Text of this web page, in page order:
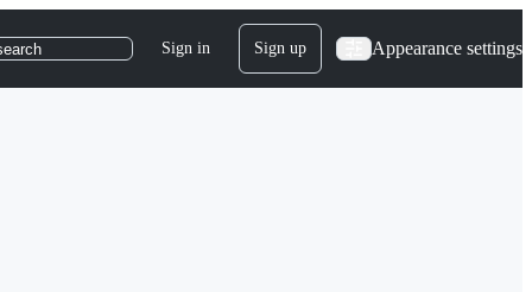
Sign in Sign up Appearance settings